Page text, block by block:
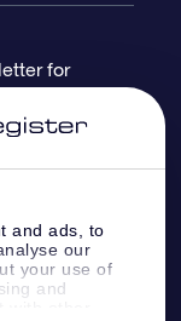
and ads, to
our
your use of
and
for